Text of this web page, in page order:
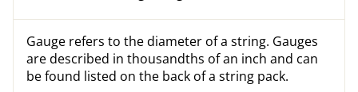
Gauge refers to the diameter of a string. Gauges
are described in thousandths of an inch and can
be found listed on the back of a string pack.